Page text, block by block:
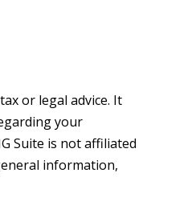
or legal advice. It
your
Suite is not affiliated
information,